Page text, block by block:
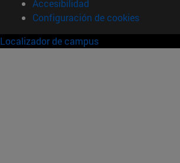
Accesibilidad
Configuración de cookies
Localizador de campus